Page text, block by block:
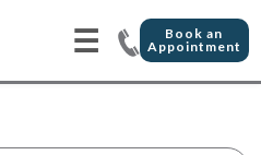
☰
Book an
Appointment